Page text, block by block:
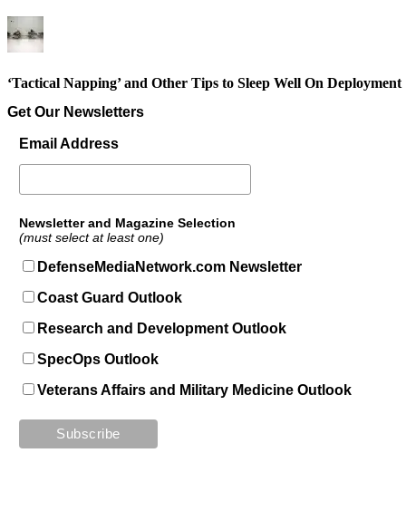
‘Tactical Napping’ and Other Tips to Sleep Well On Deployment
Get Our Newsletters
Email Address
Newsletter and Magazine Selection
(must select at least one)
DefenseMediaNetwork.com Newsletter
Coast Guard Outlook
Research and Development Outlook
SpecOps Outlook
Veterans Affairs and Military Medicine Outlook